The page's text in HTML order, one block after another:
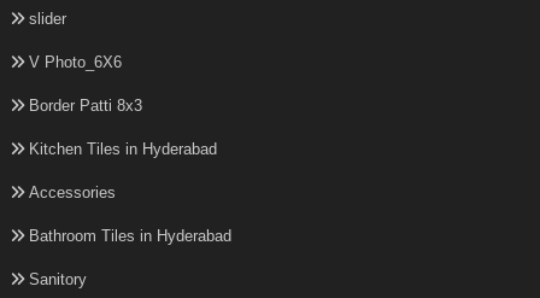
slider
V Photo_6X6
Border Patti 8x3
Kitchen Tiles in Hyderabad
Accessories
Bathroom Tiles in Hyderabad
Sanitory